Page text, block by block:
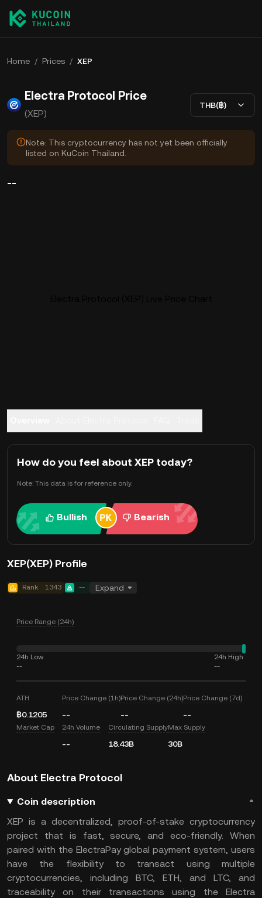
Home / Prices / XEP
Electra Protocol Price
(XEP)
THB(฿)
Note: This cryptocurrency has not yet been officially
listed on KuCoin Thailand.
--
How do you feel about XEP today?
Note: This data is for reference only.
Bullish Bearish
XEP(XEP) Profile
Rank 1343 -- Expand
Price Range (24h)
24h Low
--
24h High
--
ATH
฿0.1205
Price Change (1h)
--
Price Change (24h)
--
Price Change (7d)
--
Market Cap 24h Volume
--
Circulating Supply
18.43B
Max Supply
30B
About Electra Protocol
Coin description
XEP is a decentralized, proof-of-stake cryptocurrency
project that is fast, secure, and eco-friendly. When
paired with the ElectraPay global payment system, users
have the flexibility to transact using multiple
cryptocurrencies, including BTC, ETH, and LTC, and
traceability on their transactions using the Electra